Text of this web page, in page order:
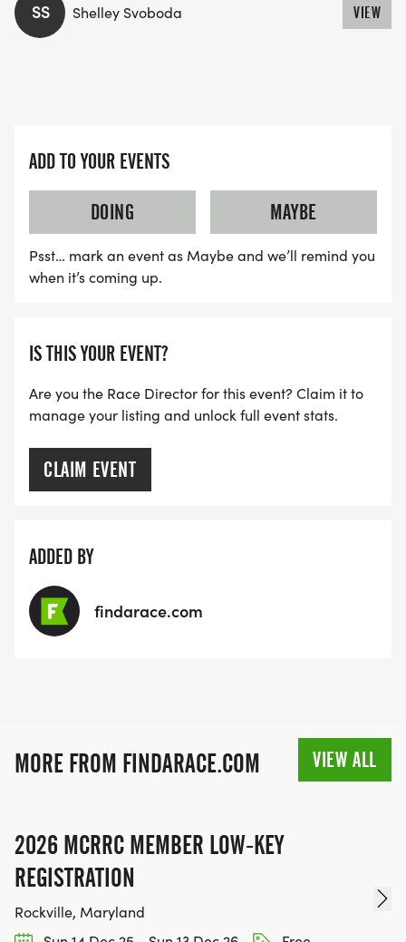
SS Shelley Svoboda VIEW
ADD TO YOUR EVENTS
DOING
MAYBE
Psst… mark an event as Maybe and we’ll remind you
when it’s coming up.
IS THIS YOUR EVENT?
Are you the Race Director for this event? Claim it to
manage your listing and unlock full event stats.
CLAIM EVENT
ADDED BY
findarace.com
MORE FROM FINDARACE.COM VIEW ALL
2026 MCRRC MEMBER LOW-KEY
REGISTRATION
Rockville, Maryland